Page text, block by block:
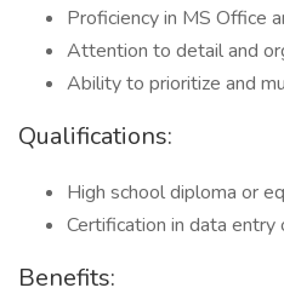
Proficiency in MS Office
Attention to detail and
Ability to prioritize and
Qualifications:
High school diploma or
Certification in data
Benefits: